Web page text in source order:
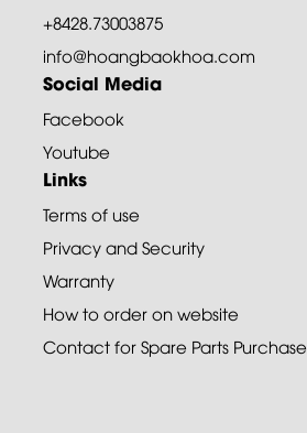
+8428.73003875
info@hoangbaokhoa.com
Social Media
Facebook
Youtube
Links
Terms of use
Privacy and Security
Warranty
How to order on website
Contact for Spare Parts Purchase